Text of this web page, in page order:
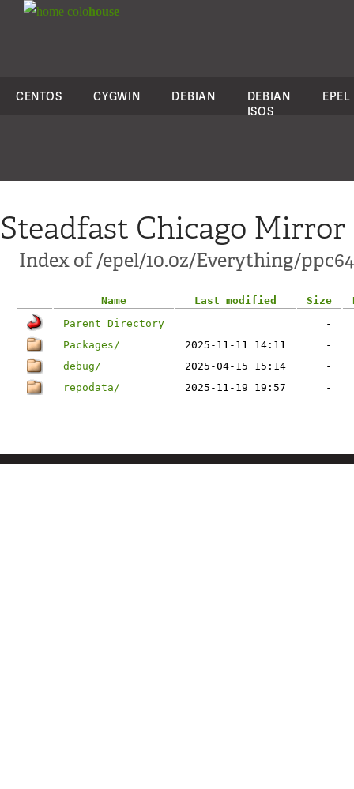
colohouse
CENTOS CYGWIN DEBIAN
DEBIAN
ISOS
EPEL
Steadfast Chicago Mirror
Index of /epel/10.0z/Everything/
Name Last modified Size
Parent Directory
-
Packages/
2025-11-11 14:11
-
debug/
2025-04-15 15:14
-
repodata/
2025-11-19 19:57 -